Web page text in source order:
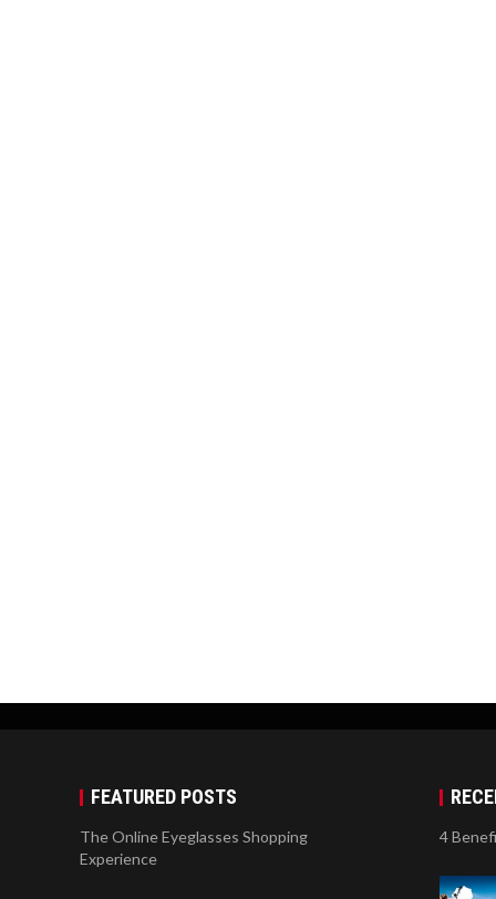
FEATURED POSTS
The Online Eyeglasses Shopping
Experience
4